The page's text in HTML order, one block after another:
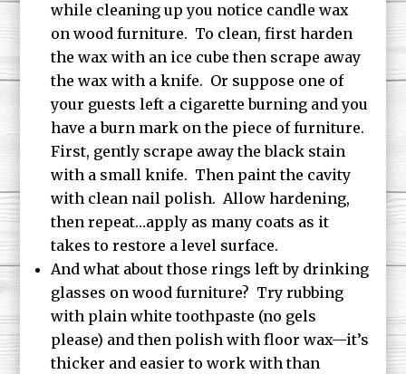
while cleaning up you notice candle wax
on wood furniture. To clean, first harden
the wax with an ice cube then scrape away
the wax with a knife. Or suppose one of
your guests left a cigarette burning and you
have a burn mark on the piece of furniture.
First, gently scrape away the black stain
with a small knife. Then paint the cavity
with clean nail polish. Allow hardening,
then repeat…apply as many coats as it
takes to restore a level surface.
And what about those rings left by drinking
glasses on wood furniture? Try rubbing
with plain white toothpaste (no gels
please) and then polish with floor wax—it’s
thicker and easier to work with than